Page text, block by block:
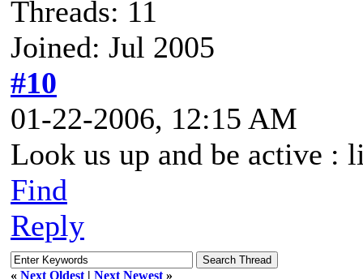
Threads: 11
Joined: Jul 2005
#10
01-22-2006, 12:15 AM
Look us up and be active :
Find
Reply
« Next Oldest | Next Newest »